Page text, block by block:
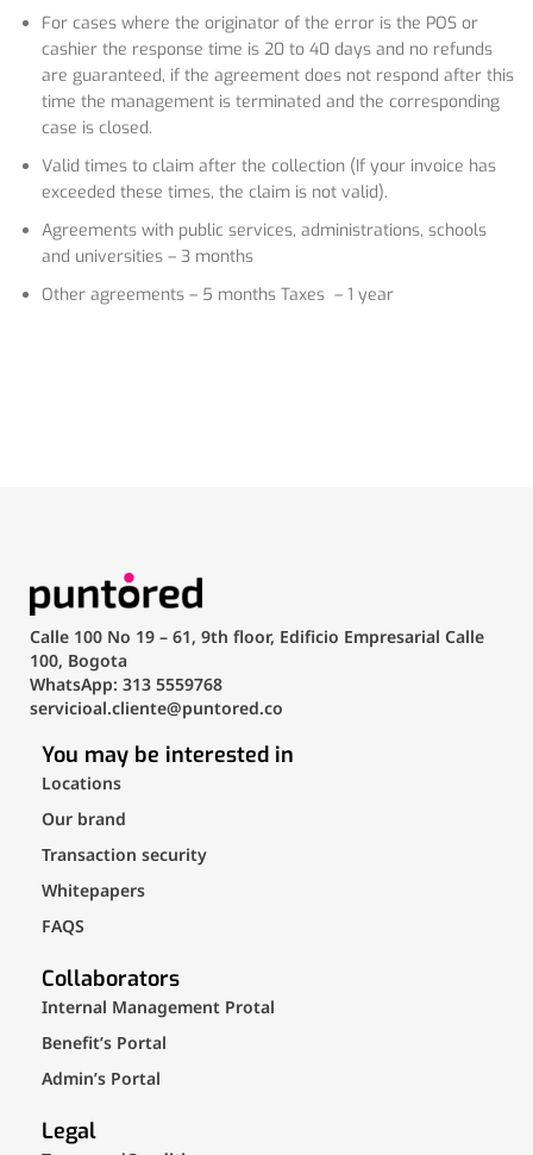
For cases where the originator of the error is the POS or
cashier the response time is 20 to 40 days and no refunds
are guaranteed, if the agreement does not respond after this
time the management is terminated and the corresponding
case is closed.
Valid times to claim after the collection (If your invoice has
exceeded these times, the claim is not valid).
Agreements with public services, administrations, schools
and universities – 3 months
Other agreements – 5 months Taxes – 1 year
Calle 100 No 19 – 61, 9th floor, Edificio Empresarial Calle
100, Bogota
WhatsApp: 313 5559768
servicioal.cliente@puntored.co
You may be interested in
Locations
Our brand
Transaction security
Whitepapers
FAQS
Collaborators
Internal Management Protal
Benefit’s Portal
Admin’s Portal
Legal